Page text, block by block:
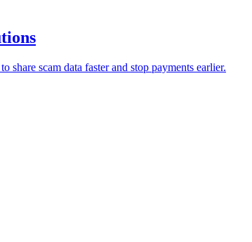
scam data faster and stop payments earlier.